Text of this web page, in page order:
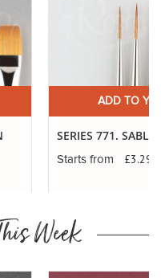
ADD TO
SERIES 771. SABLE
Starts from £3.29
Week